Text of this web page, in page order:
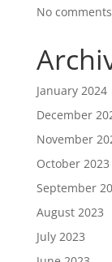
No
January 2024
December
November
October 2023
September
August 2023
July 2023